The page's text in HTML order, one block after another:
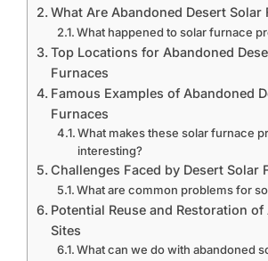
What Are Abandoned Desert Solar
What happened to solar furnace
Top Locations for Abandoned
Furnaces
Famous Examples of Abandoned
Furnaces
What makes these solar furnace
interesting?
Challenges Faced by Desert Solar
What are common problems for
Potential Reuse and Restoration of
Sites
What can we do with abandoned